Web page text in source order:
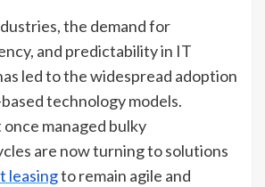
the demand for
and predictability in IT
led to the widespread adoption
technology models.
managed bulky
are now turning to solutions
leasingto remain agile and